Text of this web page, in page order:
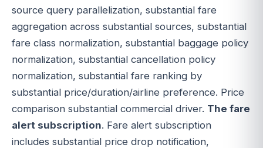
source query parallelization, substantial fare
aggregation across substantial sources, substantial
fare class normalization, substantial baggage policy
normalization, substantial cancellation policy
normalization, substantial fare ranking by
substantial price/duration/airline preference. Price
comparison substantial commercial driver. The fare
alert subscription. Fare alert subscription
includes substantial price drop notification,